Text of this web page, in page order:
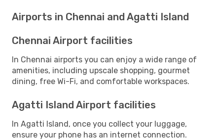
Airports in Chennai and Agatti Island
Chennai Airport facilities
In Chennai airports you can enjoy a wide range of
amenities, including upscale shopping, gourmet
dining, free Wi-Fi, and comfortable workspaces.
Agatti Island Airport facilities
In Agatti Island, once you collect your luggage,
ensure your phone has an internet connection.